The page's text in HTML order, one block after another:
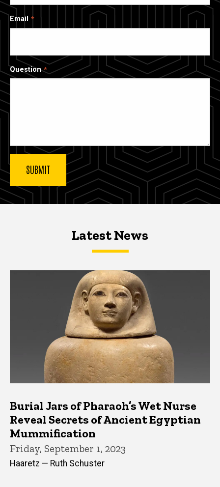
Email
Question
Latest NewsLatest News
Latest News
Burial Jars of Pharaoh’s Wet Nurse
Reveal Secrets of Ancient Egyptian
Mummification
Friday, September 1, 2023
Haaretz — Ruth Schuster